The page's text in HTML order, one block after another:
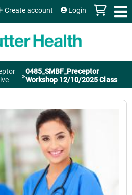
to content
Create account Login
»0485_SMBF_Preceptor
Workshop 12/10/2025 Class